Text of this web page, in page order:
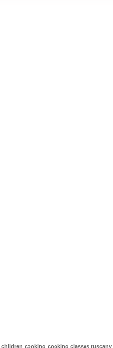
children cooking cooking classes tuscany